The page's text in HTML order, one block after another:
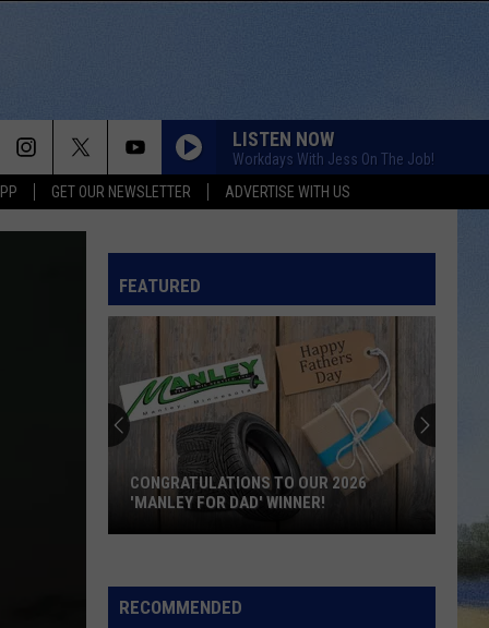
GET OUR NEWSLETTER ADVERTISE WITH US
LISTEN NOW
Workdays With Jess On The Job!
FEATURED
Our
CONGRATULATIONS TO OUR 2026
'MANLEY FOR DAD' WINNER!
RECOMMENDED